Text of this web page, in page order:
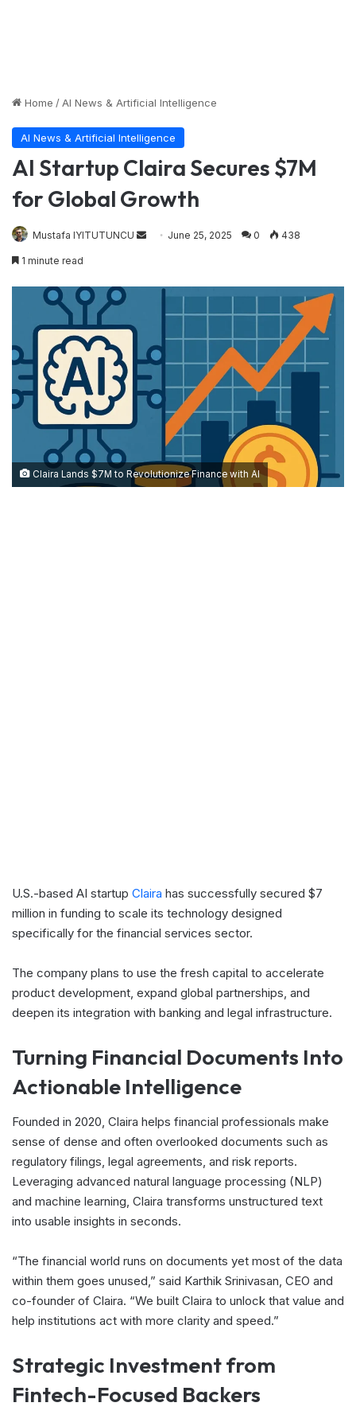
Home /AI News & Artificial Intelligence
AI News & Artificial Intelligence
AI Startup Claira Secures $7M
for Global Growth
Mustafa IYITUTUNCU
SendJune 25, 2025 0 438
1 minute read
Claira Lands $7M to Revolutionize Finance with AI
U.S.-based AI startup Claira has successfully secured $7
million in funding to scale its technology designed
specifically for the financial services sector.
The company plans to use the fresh capital to accelerate
product development, expand global partnerships, and
deepen its integration with banking and legal infrastructure.
Turning Financial Documents Into
Actionable Intelligence
Founded in 2020, Claira helps financial professionals make
sense of dense and often overlooked documents such as
regulatory filings, legal agreements, and risk reports.
Leveraging advanced natural language processing (NLP)
and machine learning, Claira transforms unstructured text
into usable insights in seconds.
“The financial world runs on documents yet most of the data
within them goes unused,” said Karthik Srinivasan, CEO and
co-founder of Claira. “We built Claira to unlock that value and
help institutions act with more clarity and speed.”
Strategic Investment from
Fintech-Focused Backers